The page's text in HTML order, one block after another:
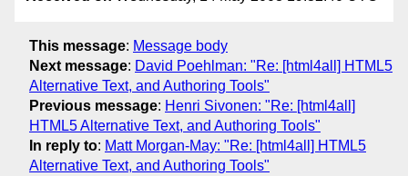
This message: Message body
Next message: David Poehlman: "Re: [html4all] HTML5
Alternative Text, and Authoring Tools"
Previous message: Henri Sivonen: "Re: [html4all]
HTML5 Alternative Text, and Authoring Tools"
In reply to: Matt Morgan-May: "Re: [html4all] HTML5
Alternative Text, and Authoring Tools"